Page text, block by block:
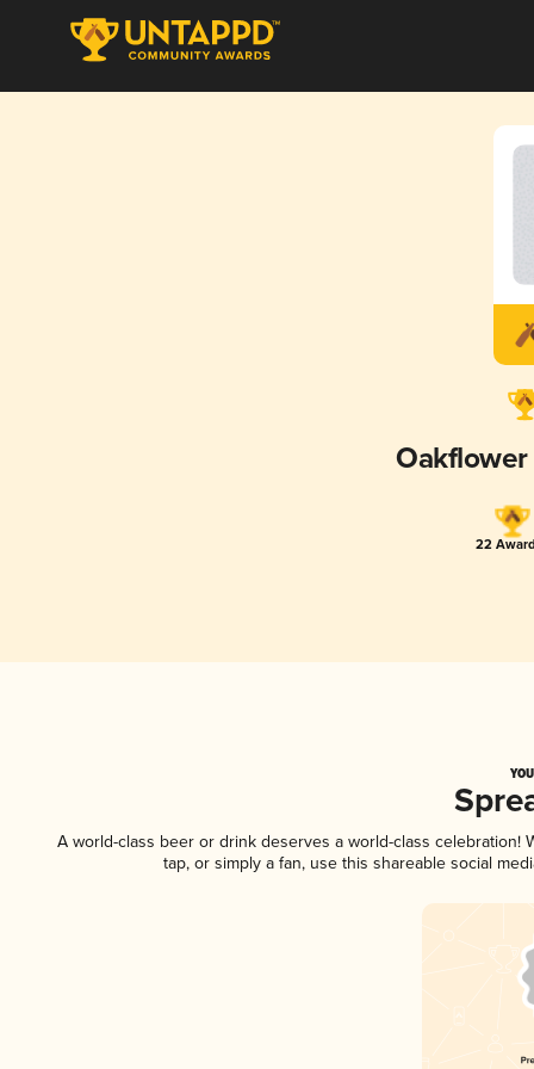
22
A world-class beer or drink deserves a world-class celebration!
tap, or simply a fan, use this shareable social